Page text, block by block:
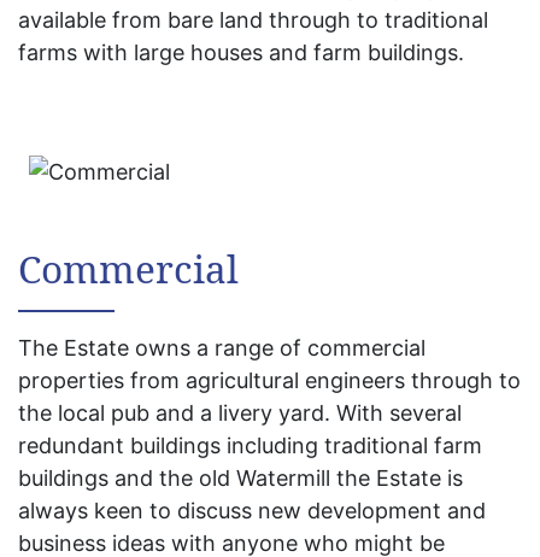
available from bare land through to traditional
farms with large houses and farm buildings.
Commercial
The Estate owns a range of commercial
properties from agricultural engineers through to
the local pub and a livery yard. With several
redundant buildings including traditional farm
buildings and the old Watermill the Estate is
always keen to discuss new development and
business ideas with anyone who might be